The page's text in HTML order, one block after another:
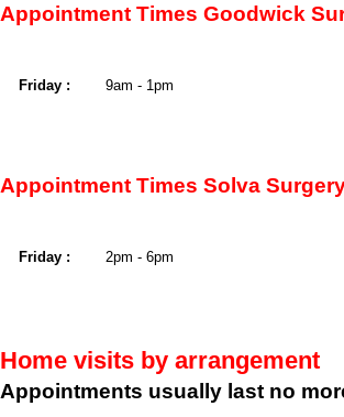
Appointment Times Goodwick
Friday : 9am - 1pm
Appointment Times Solva
Friday : 2pm - 6pm
Home visits by arrangement
Appointments usually last no